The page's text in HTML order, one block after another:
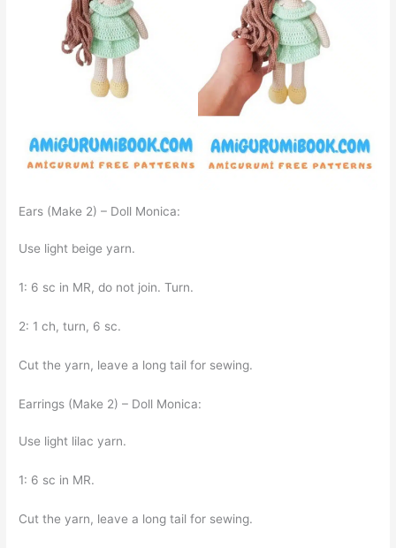
Ears (Make 2) – Doll Monica:
Use light beige yarn.
1: 6 sc in MR, do not join. Turn.
2: 1 ch, turn, 6 sc.
Cut the yarn, leave a long tail for sewing.
Earrings (Make 2) – Doll Monica:
Use light lilac yarn.
1: 6 sc in MR.
Cut the yarn, leave a long tail for sewing.